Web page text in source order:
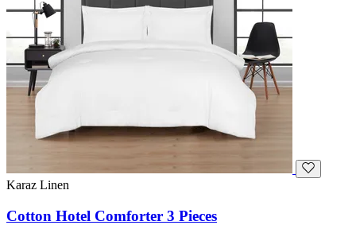
Karaz Linen
Cotton Hotel Comforter 3 Pieces